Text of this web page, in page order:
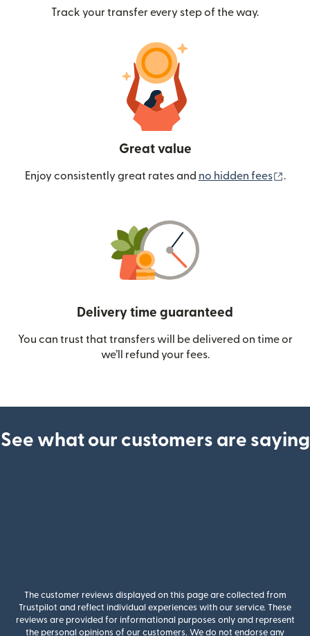
Track your transfer every step of the way.
Great value
Enjoy consistently great rates and no hidden fees .
Delivery time guaranteed
You can trust that transfers will be delivered on time or
we’ll refund your fees.
See what our customers are saying
The customer reviews displayed on this page are collected from
Trustpilot and reflect individual experiences with our service. These
reviews are provided for informational purposes only and represent
the personal opinions of our customers. We do not endorse any